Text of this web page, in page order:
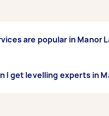
are popular in Manor
Wood Chipping &
I get levelling experts in